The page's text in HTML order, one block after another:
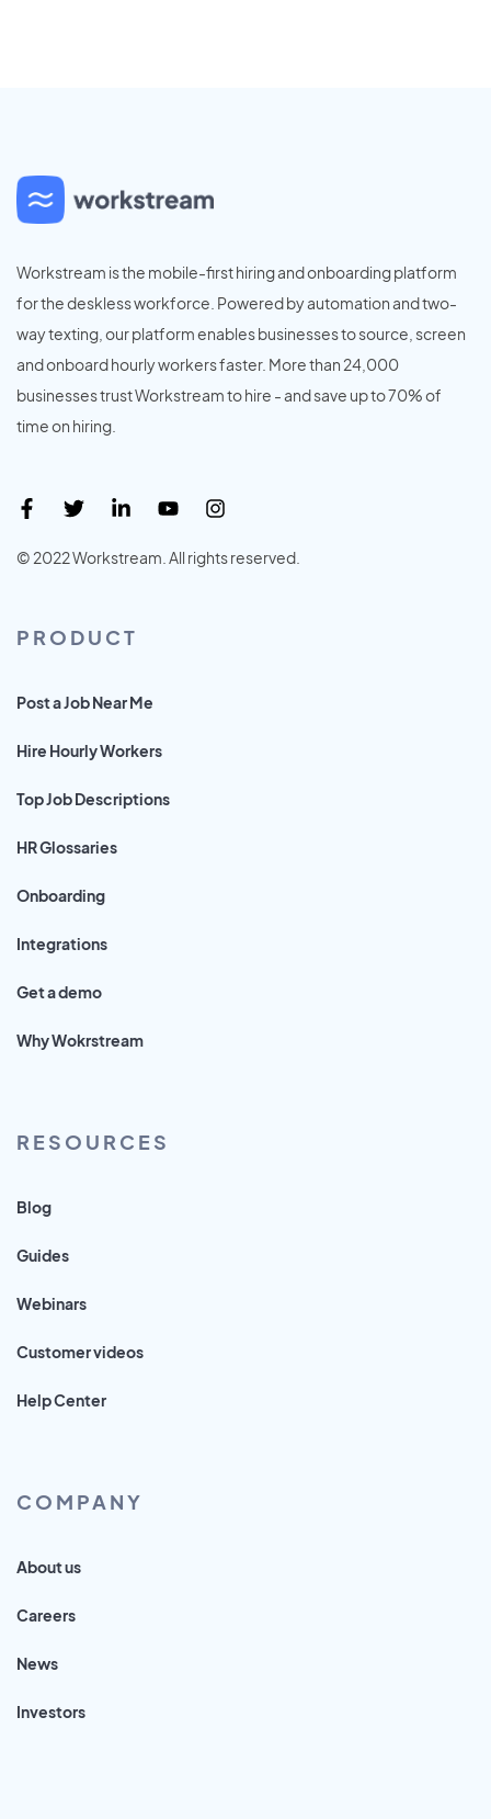
Workstream is the mobile-first hiring and onboarding platform
for the deskless workforce. Powered by automation and two-
way texting, our platform enables businesses to source, screen
and onboard hourly workers faster. More than 24,000
businesses trust Workstream to hire - and save up to 70% of
time on hiring.
© 2022 Workstream. All rights reserved.
PRODUCT
Post a Job Near Me
Hire Hourly Workers
Top Job Descriptions
HR Glossaries
Onboarding
Integrations
Get a demo
Why Wokrstream
RESOURCES
Blog
Guides
Webinars
Customer videos
Help Center
COMPANY
About us
Careers
News
Investors